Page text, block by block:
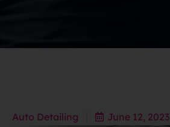
Auto Detailing June 12, 2023